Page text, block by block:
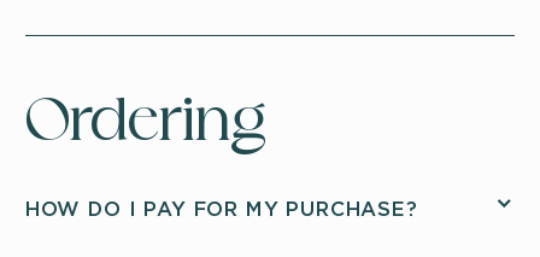
Ordering
HOW DO I PAY FOR MY PURCHASE?